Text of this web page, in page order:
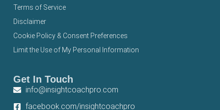
Terms of Service
Disclaimer
Cookie Policy & Consent Preferences
Limit the Use of My Personal Information
Get In Touch
info@insightcoachpro.com
facebook.com/insightcoachpro